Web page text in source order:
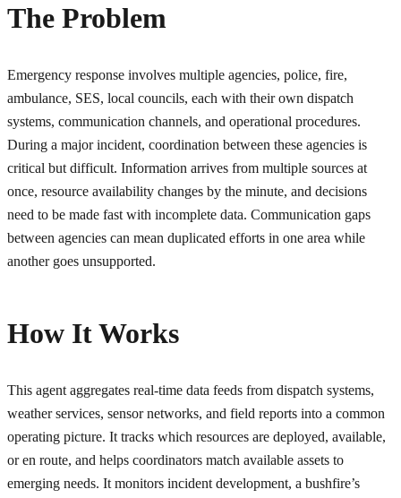
The Problem
Emergency response involves multiple agencies, police, fire,
ambulance, SES, local councils, each with their own dispatch
systems, communication channels, and operational procedures.
During a major incident, coordination between these agencies is
critical but difficult. Information arrives from multiple sources at
once, resource availability changes by the minute, and decisions
need to be made fast with incomplete data. Communication gaps
between agencies can mean duplicated efforts in one area while
another goes unsupported.
How It Works
This agent aggregates real-time data feeds from dispatch systems,
weather services, sensor networks, and field reports into a common
operating picture. It tracks which resources are deployed, available,
or en route, and helps coordinators match available assets to
emerging needs. It monitors incident development, a bushfire’s